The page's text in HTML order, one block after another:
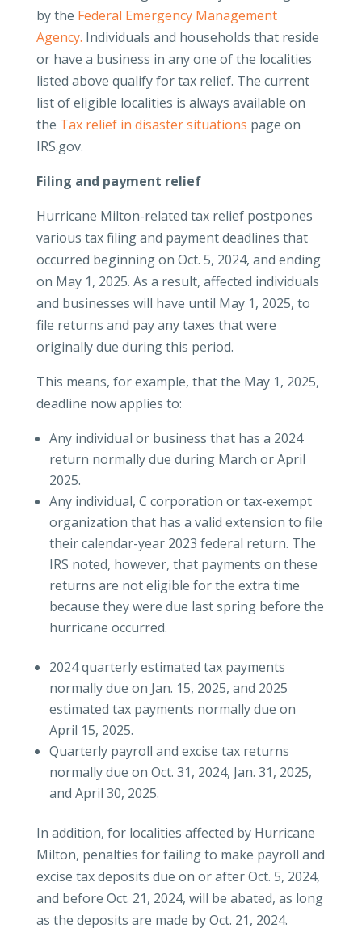
by the Federal Emergency Management
Agency. Individuals and households that reside
or have a business in any one of the localities
listed above qualify for tax relief. The current
list of eligible localities is always available on
the Tax relief in disaster situations page on
IRS.gov.
Filing and payment relief
Hurricane Milton-related tax relief postpones
various tax filing and payment deadlines that
occurred beginning on Oct. 5, 2024, and ending
on May 1, 2025. As a result, affected individuals
and businesses will have until May 1, 2025, to
file returns and pay any taxes that were
originally due during this period.
This means, for example, that the May 1, 2025,
deadline now applies to:
Any individual or business that has a 2024
return normally due during March or April
2025.
Any individual, C corporation or tax-exempt
organization that has a valid extension to file
their calendar-year 2023 federal return. The
IRS noted, however, that payments on these
returns are not eligible for the extra time
because they were due last spring before the
hurricane occurred.
2024 quarterly estimated tax payments
normally due on Jan. 15, 2025, and 2025
estimated tax payments normally due on
April 15, 2025.
Quarterly payroll and excise tax returns
normally due on Oct. 31, 2024, Jan. 31, 2025,
and April 30, 2025.
In addition, for localities affected by Hurricane
Milton, penalties for failing to make payroll and
excise tax deposits due on or after Oct. 5, 2024,
and before Oct. 21, 2024, will be abated, as long
as the deposits are made by Oct. 21, 2024.